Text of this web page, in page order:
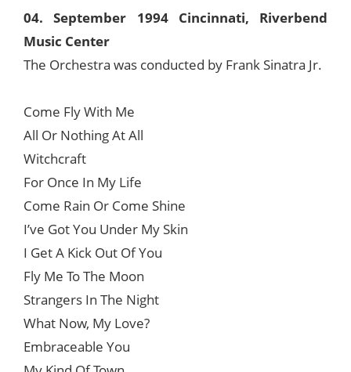
04. September 1994 Cincinnati, Riverbend
Music Center
The Orchestra was conducted by Frank Sinatra Jr.
Come Fly With Me
All Or Nothing At All
Witchcraft
For Once In My Life
Come Rain Or Come Shine
I’ve Got You Under My Skin
I Get A Kick Out Of You
Fly Me To The Moon
Strangers In The Night
What Now, My Love?
Embraceable You